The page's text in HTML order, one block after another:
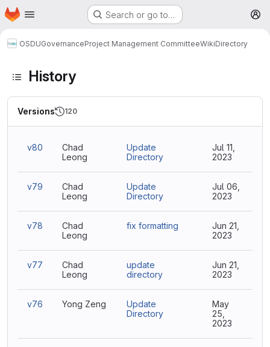
Skip to main content
Homepage Search or go to…
OSDUGovernanceProject Management CommitteeWikiDirectory
History
Versions 120
v80
Chad
Leong
Update
Directory
Jul 11,
2023
v79
Chad
Leong
Update
Directory
Jul 06,
2023
v78
Chad
Leong
fix formatting
Jun 21,
2023
v77
Chad
Leong
update
directory
Jun 21,
2023
v76 Yong Zeng
Update
Directory
May
25,
2023